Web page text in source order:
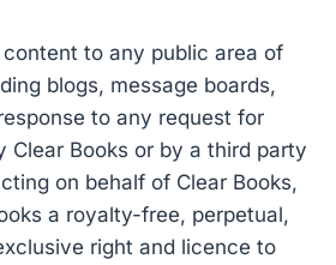
to any public area of
blogs, message boards,
to any request for
Clear Books or by a third party
on behalf of Clear Books,
a royalty-free, perpetual,
right and licence to